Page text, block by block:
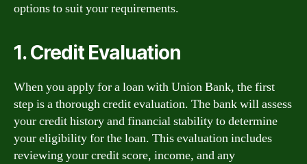
options to suit your requirements.
1. Credit Evaluation
When you apply for a loan with Union Bank, the first
step is a thorough credit evaluation. The bank will assess
your credit history and financial stability to determine
your eligibility for the loan. This evaluation includes
reviewing your credit score, income, and any